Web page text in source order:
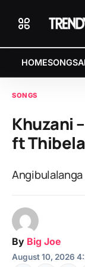
HOMESONGS
SONGS
Khuzani
ft Thibela
By Big Joe
August 10, 2026